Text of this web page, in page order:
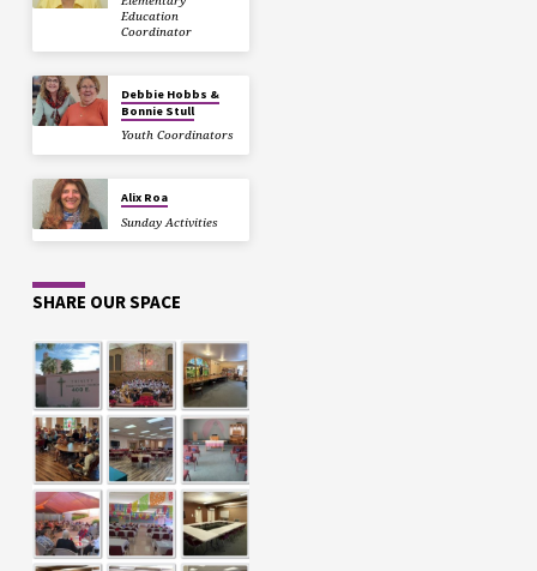
Education
Coordinator
Debbie Hobbs &
Bonnie Stull
Youth Coordinators
Alix Roa
Sunday Activities
SHARE OUR SPACE